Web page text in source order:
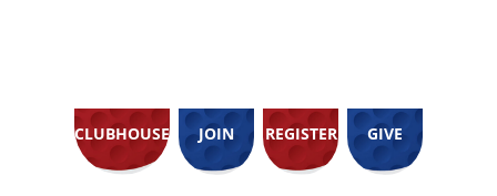
CLUBHOUSE JOIN REGISTER GIVE